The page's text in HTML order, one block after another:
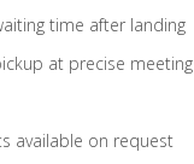
time after landing
at precise meeting
available on request